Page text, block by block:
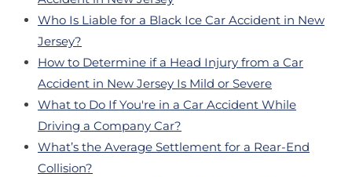
Who Is Liable for a Black Ice Car Accident in New
Jersey?
How to Determine if a Head Injury from a Car
Accident in New Jersey Is Mild or Severe
What to Do If You're in a Car Accident While
Driving a Company Car?
What’s the Average Settlement for a Rear-End
Collision?